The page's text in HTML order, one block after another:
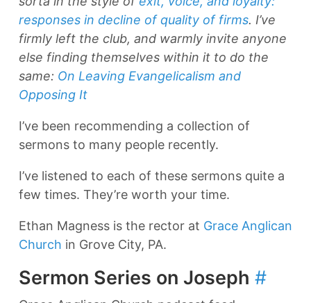
responses in decline of quality of firms. I’ve
firmly left the club, and warmly invite anyone
else finding themselves within it to do the
same: On Leaving Evangelicalism and
Opposing It
I’ve been recommending a collection of
sermons to many people recently.
I’ve listened to each of these sermons quite a
few times. They’re worth your time.
Ethan Magness is the rector at Grace Anglican
Church in Grove City, PA.
Sermon Series on Joseph #